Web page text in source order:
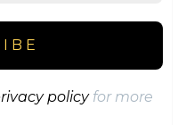
policyfor more